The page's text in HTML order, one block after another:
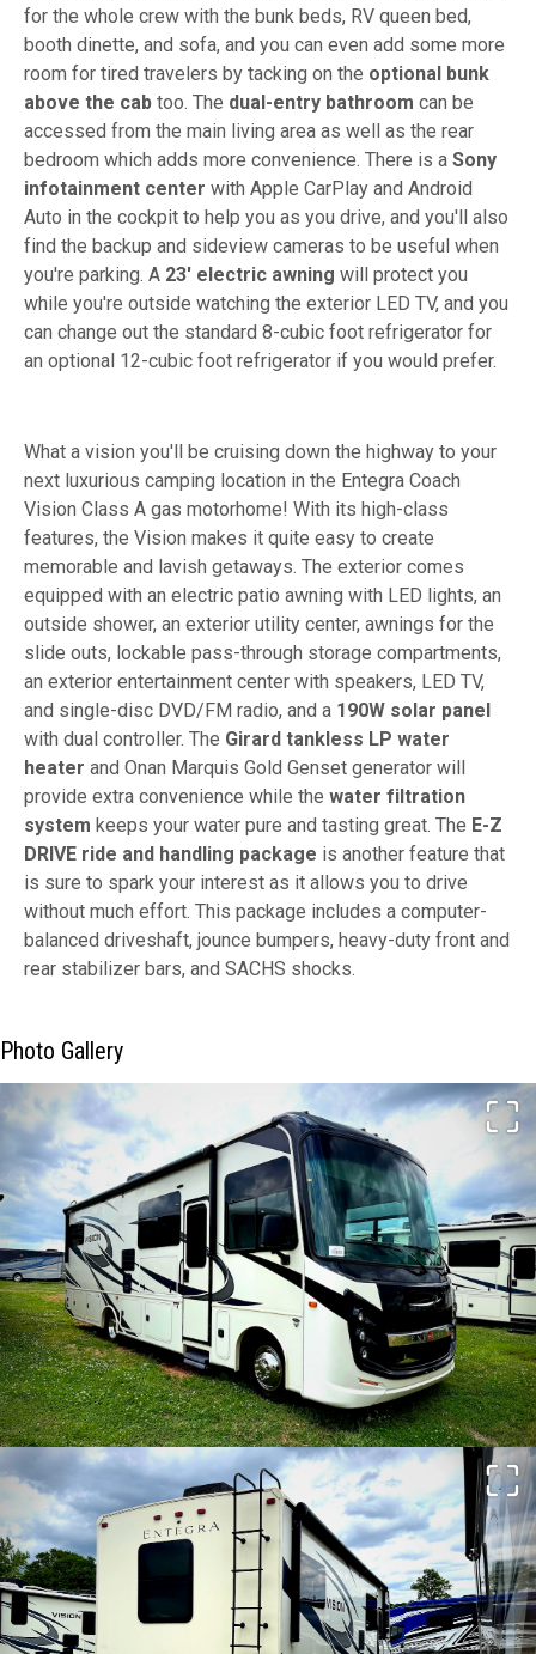
for the whole crew with the bunk beds, RV queen bed,
booth dinette, and sofa, and you can even add some more
room for tired travelers by tacking on the optional bunk
above the cab too. The dual-entry bathroom can be
accessed from the main living area as well as the rear
bedroom which adds more convenience. There is a Sony
infotainment center with Apple CarPlay and Android
Auto in the cockpit to help you as you drive, and you'll also
find the backup and sideview cameras to be useful when
you're parking. A 23' electric awning will protect you
while you're outside watching the exterior LED TV, and you
can change out the standard 8-cubic foot refrigerator for
an optional 12-cubic foot refrigerator if you would prefer.
What a vision you'll be cruising down the highway to your
next luxurious camping location in the Entegra Coach
Vision Class A gas motorhome! With its high-class
features, the Vision makes it quite easy to create
memorable and lavish getaways. The exterior comes
equipped with an electric patio awning with LED lights, an
outside shower, an exterior utility center, awnings for the
slide outs, lockable pass-through storage compartments,
an exterior entertainment center with speakers, LED TV,
and single-disc DVD/FM radio, and a 190W solar panel
with dual controller. The Girard tankless LP water
heater and Onan Marquis Gold Genset generator will
provide extra convenience while the water filtration
system keeps your water pure and tasting great. The E-Z
DRIVE ride and handling package is another feature that
is sure to spark your interest as it allows you to drive
without much effort. This package includes a computer-
balanced driveshaft, jounce bumpers, heavy-duty front and
rear stabilizer bars, and SACHS shocks.
Photo Gallery